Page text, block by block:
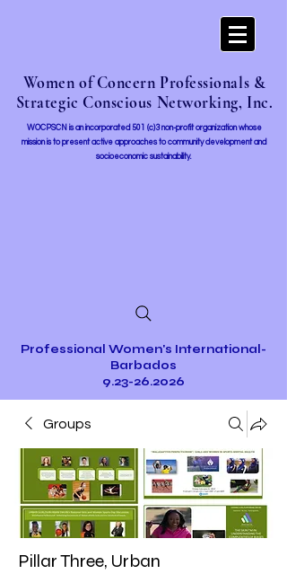
Women of Concern Professionals &
Strategic Conscious Networking, Inc.
WOCPSCN is an incorporated 501 (c)3 non-profit organization whose
mission is to present active approaches to community development and
socioeconomic sustainability.
Professional Women's International-
Barbados
9.23-26.2026
Groups
Pillar Three, Urban